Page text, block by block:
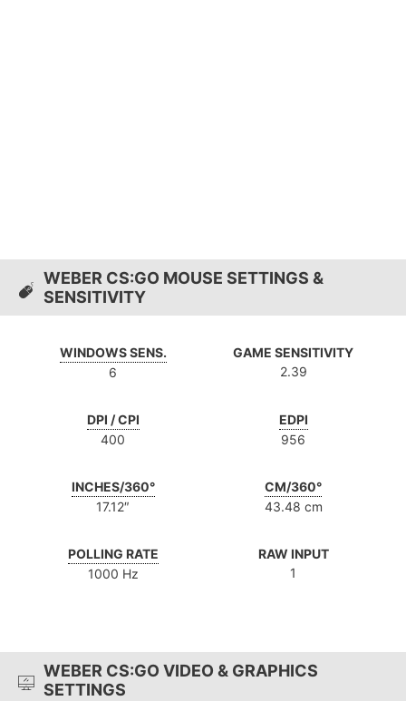
WEBER CS:GO MOUSE SETTINGS &
SENSITIVITY
WINDOWS SENS.
6
GAME SENSITIVITY
2.39
DPI / CPI
400
EDPI
956
INCHES/360°
17.12″
CM/360°
43.48 cm
POLLING RATE
1000 Hz
RAW INPUT
1
WEBER CS:GO VIDEO & GRAPHICS
SETTINGS